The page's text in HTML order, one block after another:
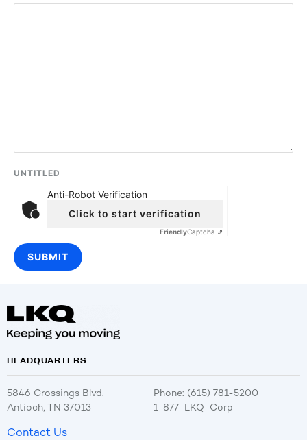
UNTITLED
Anti-Robot Verification
Click to start verification
FriendlyCaptcha ⇗
HEADQUARTERS
5846 Crossings Blvd.
Antioch, TN 37013
Phone: (615) 781-5200
1-877-LKQ-Corp
Contact Us